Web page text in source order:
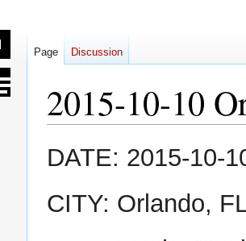
2015-10-10
Jump
to
Jump
to
DATE: 2015-10-
CITY: Orlando,
Page Discussion